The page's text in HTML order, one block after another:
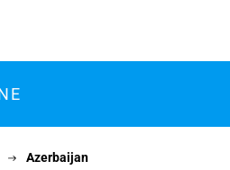
Azerbaijan